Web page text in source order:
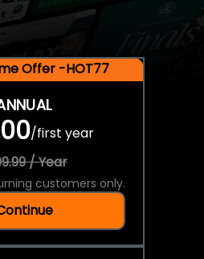
Offer -HOT77
/first year
/ Year
customers only.